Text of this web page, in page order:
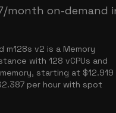
/month on-demand
m128s v2 is a Memory
with 128 vCPUs and
starting at $12.919
per hour with spot